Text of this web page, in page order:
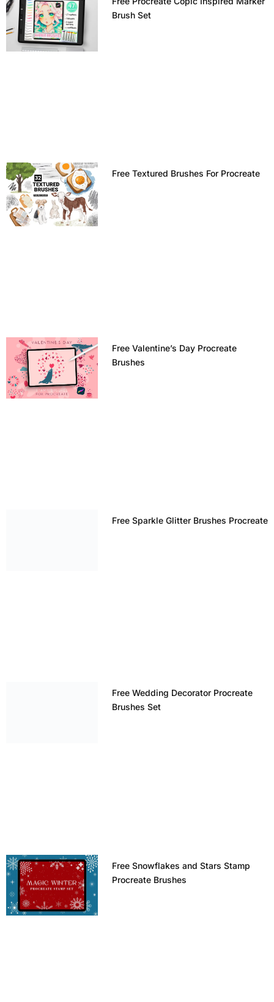
Brush Set
Free Textured Brushes For Procreate
Free Valentine’s Day Procreate
Brushes
Free Sparkle Glitter Brushes Procreate
Free Wedding Decorator Procreate
Brushes Set
Free Snowflakes and Stars Stamp
Procreate Brushes